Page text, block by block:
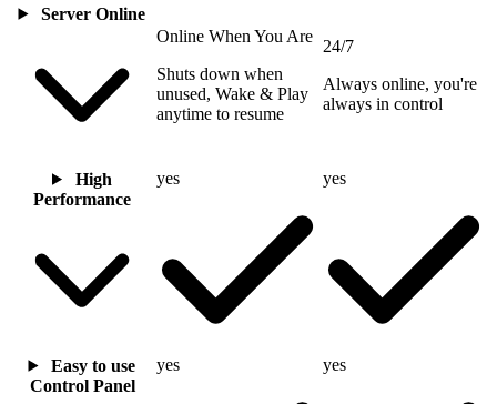
Server Online
Online When You Are
Shuts down when
unused, Wake & Play
anytime to resume
24/7
Always online, you're
always in control
High
Performance
yes yes
Easy to use
Control Panel
yes yes